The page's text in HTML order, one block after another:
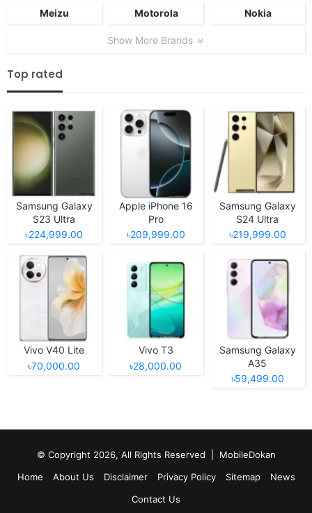
Meizu Motorola Nokia
Show More Brands
Top rated
Samsung Galaxy
S23 Ultra
৳224,999.00
Apple iPhone 16
Pro
৳209,999.00
Samsung Galaxy
S24 Ultra
৳219,999.00
Vivo V40 Lite
৳70,000.00
Vivo T3
৳28,000.00
Samsung Galaxy
A35
৳59,499.00
© Copyright 2026, All Rights Reserved | MobileDokan
Home
About Us Disclaimer Privacy Policy Sitemap
News
Contact Us